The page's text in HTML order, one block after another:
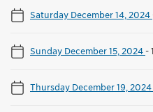
Saturday December 14, 2024
Sunday December 15, 2024-
Thursday December 19, 2024